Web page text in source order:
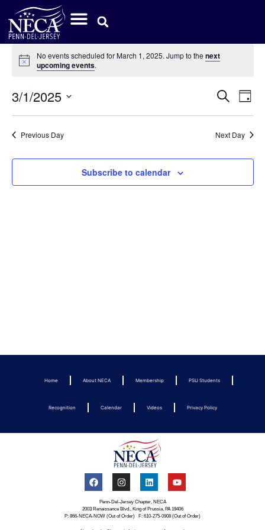
Notice
No events scheduled for March 1, 2025. Jump to thenext
upcoming events.
and
Search
Day
3/1/2025
date.
Previous Day Next Day
Subscribe to calendar
Home About NECA Membership PSU Students
Recognition Calendar Videos Privacy Policy
Penn-Del-Jersey Chapter, NECA
2003 Renaissance Blvd., King of Prussia, PA 19406
P: 866-NECA-NOW (Out of Order) F: 610-275-0908 (Out of Order)